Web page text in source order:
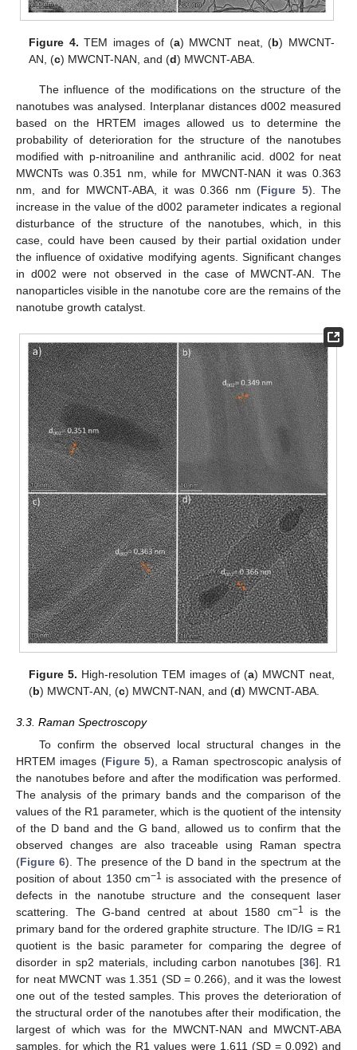
Figure 4. TEM images of (a) MWCNT neat, (b) MWCNT-
AN, (c) MWCNT-NAN, and (d) MWCNT-ABA.
The influence of the modifications on the structure of the
nanotubes was analysed. Interplanar distances d002 measured
based on the HRTEM images allowed us to determine the
probability of deterioration for the structure of the nanotubes
modified with p-nitroaniline and anthranilic acid. d002 for neat
MWCNTs was 0.351 nm, while for MWCNT-NAN it was 0.363
nm, and for MWCNT-ABA, it was 0.366 nm (Figure 5). The
increase in the value of the d002 parameter indicates a regional
disturbance of the structure of the nanotubes, which, in this
case, could have been caused by their partial oxidation under
the influence of oxidative modifying agents. Significant changes
in d002 were not observed in the case of MWCNT-AN. The
nanoparticles visible in the nanotube core are the remains of the
nanotube growth catalyst.
Figure 5. High-resolution TEM images of (a) MWCNT neat,
(b) MWCNT-AN, (c) MWCNT-NAN, and (d) MWCNT-ABA.
3.3. Raman Spectroscopy
To confirm the observed local structural changes in the
HRTEM images (Figure 5), a Raman spectroscopic analysis of
the nanotubes before and after the modification was performed.
The analysis of the primary bands and the comparison of the
values of the R1 parameter, which is the quotient of the intensity
of the D band and the G band, allowed us to confirm that the
observed changes are also traceable using Raman spectra
(Figure 6). The presence of the D band in the spectrum at the
position of about 1350 cm−1 is associated with the presence of
defects in the nanotube structure and the consequent laser
scattering. The G-band centred at about 1580 cm−1
is the
primary band for the ordered graphite structure. The ID/IG = R1
quotient is the basic parameter for comparing the degree of
disorder in sp2 materials, including carbon nanotubes [36]. R1
for neat MWCNT was 1.351 (SD = 0.266), and it was the lowest
one out of the tested samples. This proves the deterioration of
the structural order of the nanotubes after their modification, the
largest of which was for the MWCNT-NAN and MWCNT-ABA
samples, for which the R1 values were 1.611 (SD = 0.092) and